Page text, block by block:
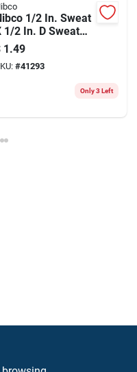
1/2 In. Sweat
1/2 In. D Sweat
Coupling
Stop 1 Pk
1.49
#41293
Only 3 Left